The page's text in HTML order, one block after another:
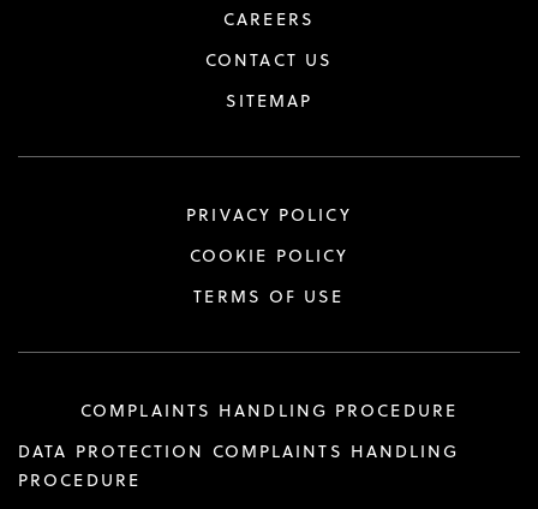
CAREERS
CONTACT US
SITEMAP
PRIVACY POLICY
COOKIE POLICY
TERMS OF USE
COMPLAINTS HANDLING PROCEDURE
DATA PROTECTION COMPLAINTS HANDLING
PROCEDURE